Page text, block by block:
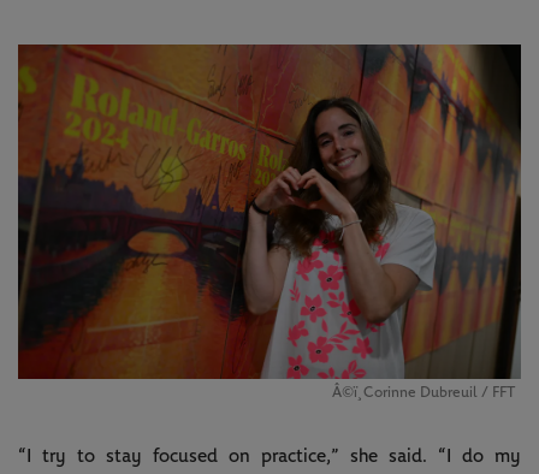
Â©ï¸Corinne Dubreuil / FFT
“I try to stay focused on practice,” she said. “I do my